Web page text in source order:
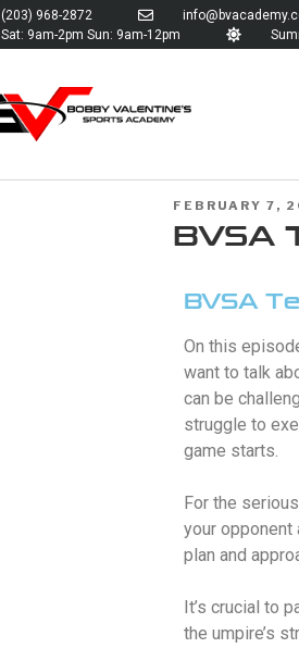
(203) 968-2872
Sat: 9am-2pm Sun: 9am-12pm
FEBRUARY 7,
BVSA
BVSA
On this
want to talk
can be
struggle to
game starts.
For the
your opponent
plan and
It’s crucial to
the umpire’s